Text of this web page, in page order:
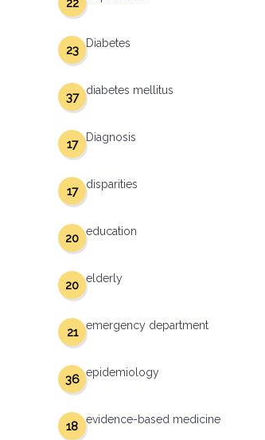
22
Diabetes
23
diabetes mellitus
37
Diagnosis
17
disparities
17
education
20
elderly
20
emergency department
21
epidemiology
36
evidence-based medicine
18